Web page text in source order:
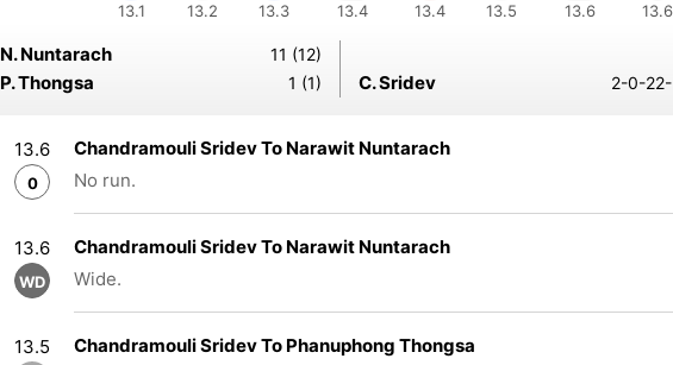
13.1
13.2
13.3
13.4
13.4
13.5
13.6
13.6
N. Nuntarach 11 (12)
P. Thongsa 1 (1) C. Sridev 2-0-
13.6
0
Chandramouli Sridev To Narawit Nuntarach
No run.
13.6
WD
Chandramouli Sridev To Narawit Nuntarach
Wide.
13.5
Chandramouli Sridev To Phanuphong Thongsa